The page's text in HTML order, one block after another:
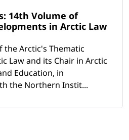
14th Volume of
in Arctic Law
the Arctic's Thematic
Law and its Chair in Arctic
Education, in
the Northern Instit...